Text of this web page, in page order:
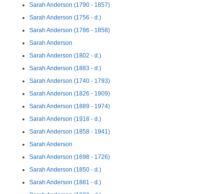
Sarah Anderson (1790 - 1857)
Sarah Anderson (1756 - d.)
Sarah Anderson (1786 - 1858)
Sarah Anderson
Sarah Anderson (1802 - d.)
Sarah Anderson (1883 - d.)
Sarah Anderson (1740 - 1793)
Sarah Anderson (1826 - 1909)
Sarah Anderson (1889 - 1974)
Sarah Anderson (1918 - d.)
Sarah Anderson (1858 - 1941)
Sarah Anderson
Sarah Anderson (1698 - 1726)
Sarah Anderson (1850 - d.)
Sarah Anderson (1881 - d.)